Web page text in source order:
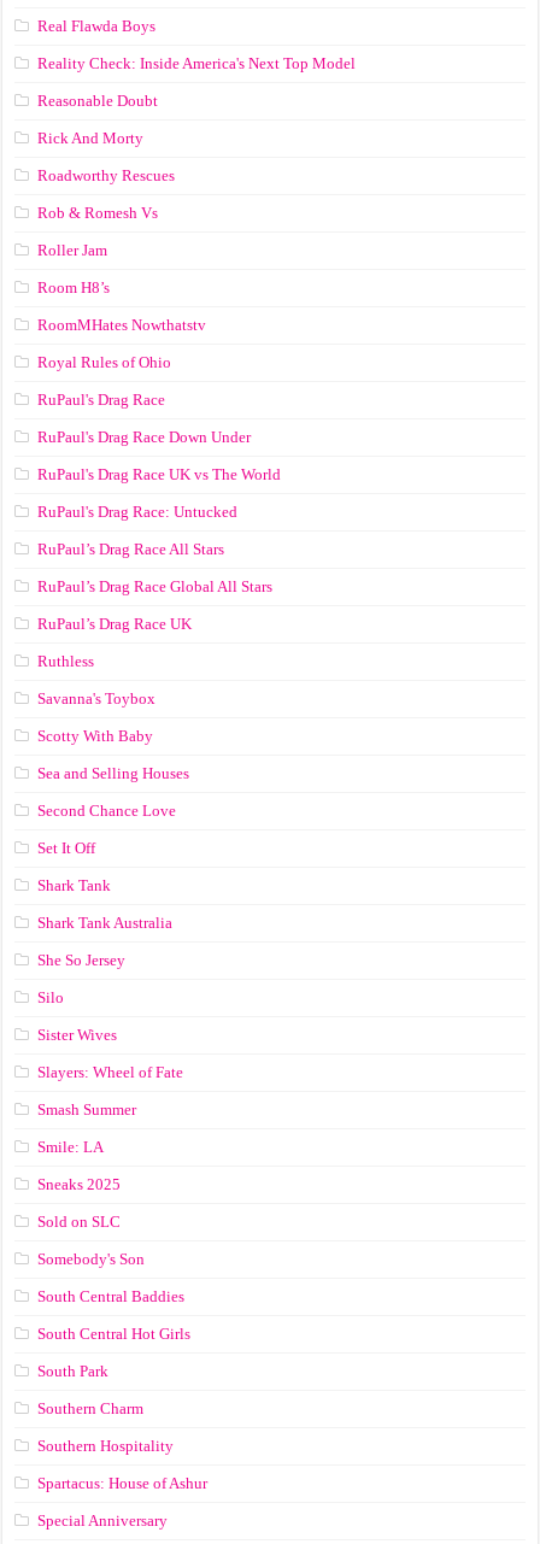
Real Flawda Boys
Reality Check: Inside America's Next Top Model
Reasonable Doubt
Rick And Morty
Roadworthy Rescues
Rob & Romesh Vs
Roller Jam
Room H8’s
RoomMHates Nowthatstv
Royal Rules of Ohio
RuPaul's Drag Race
RuPaul's Drag Race Down Under
RuPaul's Drag Race UK vs The World
RuPaul's Drag Race: Untucked
RuPaul’s Drag Race All Stars
RuPaul’s Drag Race Global All Stars
RuPaul’s Drag Race UK
Ruthless
Savanna's Toybox
Scotty With Baby
Sea and Selling Houses
Second Chance Love
Set It Off
Shark Tank
Shark Tank Australia
She So Jersey
Silo
Sister Wives
Slayers: Wheel of Fate
Smash Summer
Smile: LA
Sneaks 2025
Sold on SLC
Somebody's Son
South Central Baddies
South Central Hot Girls
South Park
Southern Charm
Southern Hospitality
Spartacus: House of Ashur
Special Anniversary